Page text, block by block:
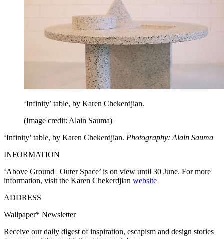
‘Infinity’ table, by Karen Chekerdjian.
(Image credit: Alain Sauma)
‘Infinity’ table, by Karen Chekerdjian. Photography: Alain Sauma
INFORMATION
‘Above Ground | Outer Space’ is on view until 30 June. For more
information, visit the Karen Chekerdjian website
ADDRESS
Wallpaper* Newsletter
Receive our daily digest of inspiration, escapism and design stories